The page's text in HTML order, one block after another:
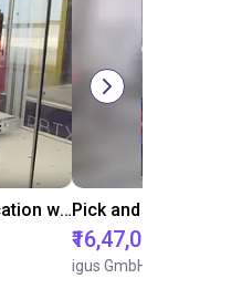
Inexpensive packaging application with vacuum gripper
₹16,47,056.45
igus GmbH